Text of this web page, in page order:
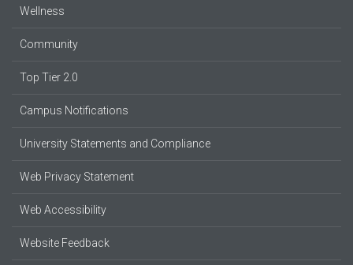
Wellness
Community
Top Tier 2.0
Campus Notifications
University Statements and Compliance
Web Privacy Statement
Web Accessibility
Website Feedback